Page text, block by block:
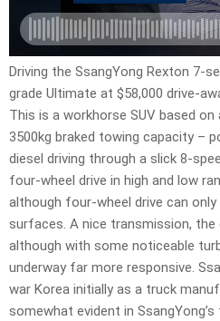
Driving the SsangYong Rexton 7-
grade Ultimate at $58,000 drive-
This is a workhorse SUV based
3500kg braked towing capacity –
diesel driving through a slick 8-
four-wheel drive in high and low
although four-wheel drive can only
surfaces. A nice transmission, the
although with some noticeable
underway far more responsive.
war Korea initially as a truck
somewhat evident in